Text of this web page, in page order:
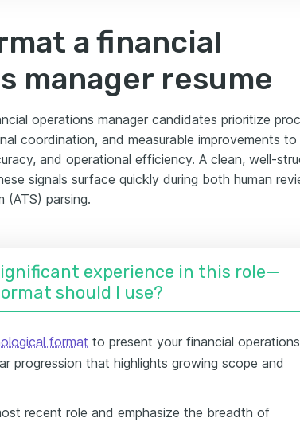
a financial
manager resume
operations manager candidates prioritize
coordination, and measurable improvements to
and operational efficiency. A clean, well-
signals surface quickly during both human
(ATS) parsing.
experience in this role—
should I use?
format to present your financial operations
progression that highlights growing scope and
recent role and emphasize the breadth of